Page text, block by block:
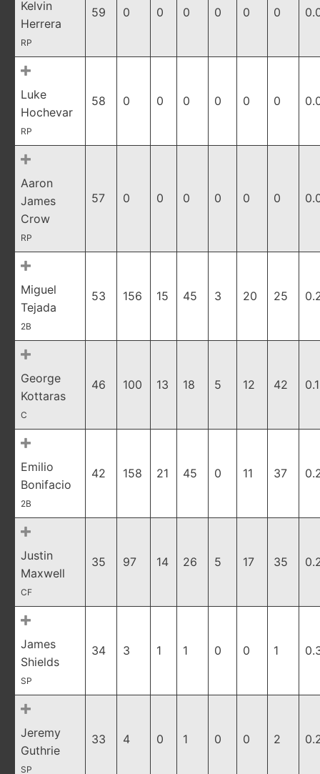
Kelvin
Herrera
RP
59 0 0 0 0 0 0
Luke
Hochevar
RP
58 0 0 0 0 0 0
Aaron
James
Crow
RP
57 0 0 0 0 0 0
Miguel
Tejada
2B
53 156 15 45 3 20 25
George
Kottaras
C
46 100 13 18 5 12 42
Emilio
Bonifacio
2B
42 158 21 45 0 11 37
Justin
Maxwell
CF
35 97 14 26 5 17 35
James
Shields
SP
34 3 1 1 0 0 1
Jeremy
Guthrie
SP
33 4 0 1 0 0 2